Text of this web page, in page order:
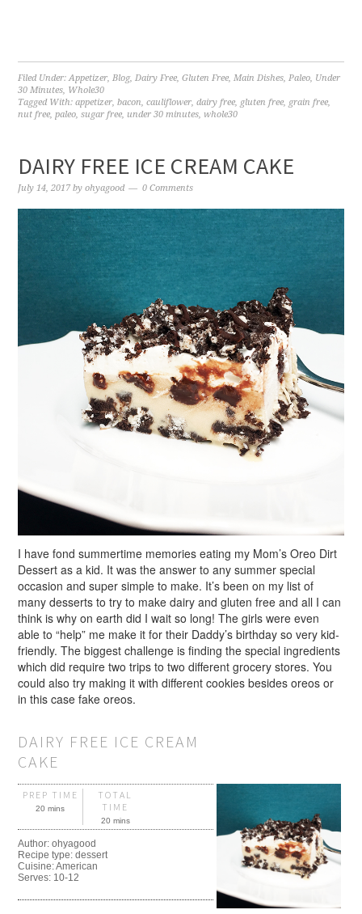
Filed Under:Appetizer,Blog,Dairy Free,Gluten Free,Main Dishes,Paleo, Under
30 Minutes, Whole30
Tagged With:appetizer,bacon,cauliflower,dairy free, gluten free, grain free,
nut free,paleo,sugar free, under 30 minutes,whole30
DAIRY FREE ICE CREAM CAKE
July 14, 2017 byohyagood 0 Comments
I have fond summertime memories eating my Mom’s Oreo Dirt
Dessert as a kid. It was the answer to any summer special
occasion and super simple to make. It’s been on my list of
many desserts to try to make dairy and gluten free and all I can
think is why on earth did I wait so long! The girls were even
able to “help” me make it for their Daddy’s birthday so very kid-
friendly. The biggest challenge is finding the special ingredients
which did require two trips to two different grocery stores. You
could also try making it with different cookies besides oreos or
in this case fake oreos.
DAIRY FREE ICE CREAM
CAKE
PREP TIME
20 mins
TOTAL
TIME
20 mins
Author:ohyagood
Recipe type:dessert
Cuisine:American
Serves: 10-12